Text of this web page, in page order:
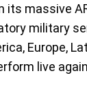
its massive
military
Europe,
live